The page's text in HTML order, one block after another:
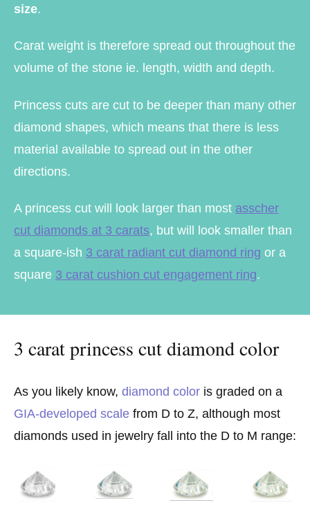
size.
Carat weight is therefore spread out throughout the
volume of the stone ie. length, width and depth.
Princess cuts are cut to be deeper than many other
diamond shapes, which means that there is less
material available to spread out in the other
directions.
A princess cut will look larger than most asscher
cut diamonds at 3 carats, but will look smaller than
a square-ish 3 carat radiant cut diamond ring or a
square 3 carat cushion cut engagement ring.
3 carat princess cut diamond color
As you likely know, diamond color is graded on a
GIA-developed scale from D to Z, although most
diamonds used in jewelry fall into the D to M range: